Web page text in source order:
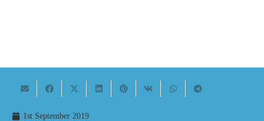
1st September 2019